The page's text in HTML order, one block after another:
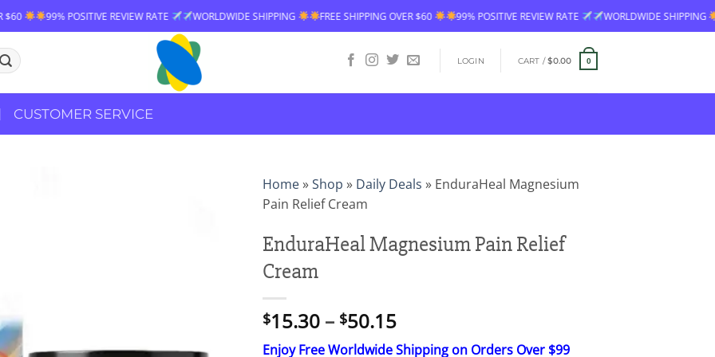
RATE WORLDWIDE SHIPPING FREE SHIPPING OVER $60 99% POSITIVE REVIEW RATE WORLDWIDE SHIPPING FREE SHIPPING OVER
LOGIN CART /$0.00 0
CUSTOMER SERVICE
Home»Shop » Daily Deals » EnduraHeal Magnesium
Pain Relief Cream
EnduraHeal Magnesium Pain Relief
Cream
$15.30 – $50.15Price
range:
Enjoy Free Worldwide Shipping on Orders Over $99